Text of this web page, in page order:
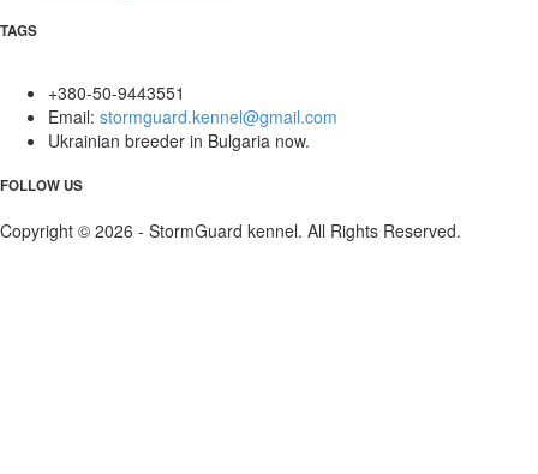
TAGS
+380-50-9443551
Email: stormguard.kennel@gmail.com
Ukrainian breeder in Bulgaria now.
FOLLOW US
Copyright © 2026 - StormGuard kennel. All Rights Reserved.